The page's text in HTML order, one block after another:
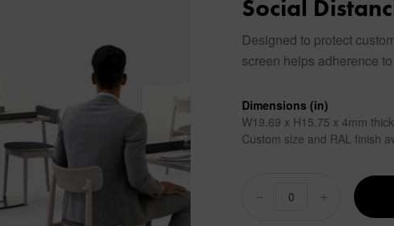
Social
Designed to protect
screen helps adherence
Dimensions (in)
W19.69 x H15.75 x 4mm thick
Custom size and RAL finish